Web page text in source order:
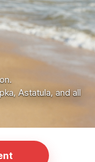
Astatula, and all